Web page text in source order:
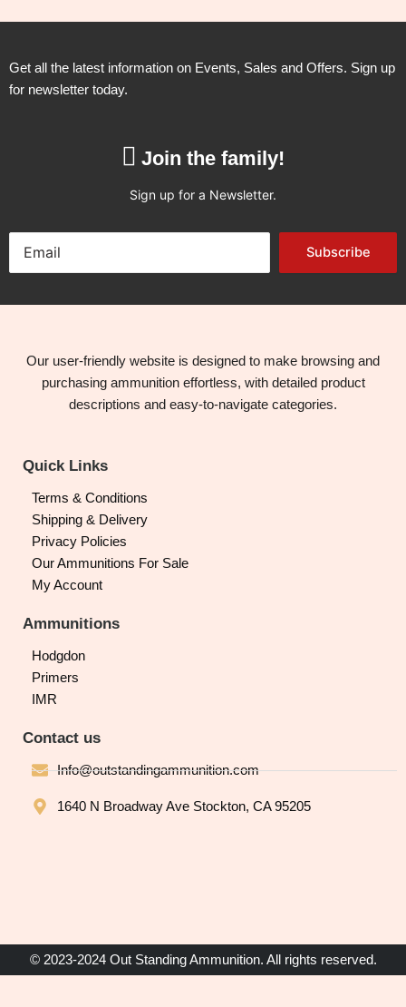
Get all the latest information on Events, Sales and Offers. Sign up
for newsletter today.
Join the family!
Sign up for a Newsletter.
Subscribe
Our user-friendly website is designed to make browsing and
purchasing ammunition effortless, with detailed product
descriptions and easy-to-navigate categories.
Quick Links
Terms & Conditions
Shipping & Delivery
Privacy Policies
Our Ammunitions For Sale
My Account
Ammunitions
Hodgdon
Primers
IMR
Contact us
Info@outstandingammunition.com
1640 N Broadway Ave Stockton, CA 95205
© 2023-2024 Out Standing Ammunition. All rights reserved.